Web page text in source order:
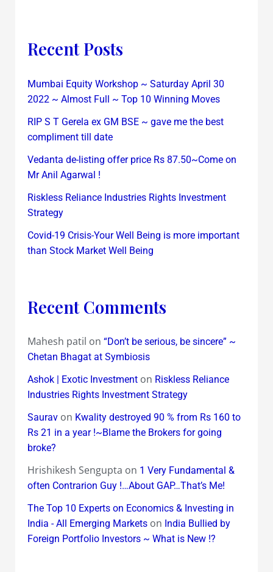
Recent Posts
Mumbai Equity Workshop ~ Saturday April 30
2022 ~ Almost Full ~ Top 10 Winning Moves
RIP S T Gerela ex GM BSE ~ gave me the best
compliment till date
Vedanta de-listing offer price Rs 87.50~Come on
Mr Anil Agarwal !
Riskless Reliance Industries Rights Investment
Strategy
Covid-19 Crisis-Your Well Being is more important
than Stock Market Well Being
Recent Comments
Mahesh patil on “Don’t be serious, be sincere” ~
Chetan Bhagat at Symbiosis
Ashok | Exotic Investmenton Riskless Reliance
Industries Rights Investment Strategy
Sauravon Kwality destroyed 90 % from Rs 160 to
Rs 21 in a year !~Blame the Brokers for going
broke?
Hrishikesh Sengupta on 1 Very Fundamental &
often Contrarion Guy !…About GAP…That’s Me!
The Top 10 Experts on Economics & Investing in
India - All Emerging Marketson India Bullied by
Foreign Portfolio Investors ~ What is New !?